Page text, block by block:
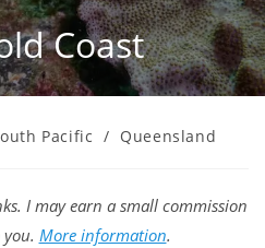
Coast
Pacific / Queensland
I may earn a small commission
More information.